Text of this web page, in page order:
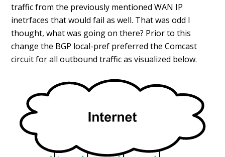
traffic from the previously mentioned WAN IP
inetrfaces that would fail as well. That was odd I
thought, what was going on there? Prior to this
change the BGP local-pref preferred the Comcast
circuit for all outbound traffic as visualized below.